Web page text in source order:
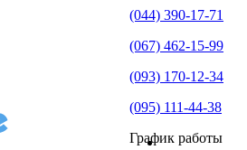
(044) 390-17-71
(067) 462-15-99
(093) 170-12-34
(095) 111-44-38
График работы